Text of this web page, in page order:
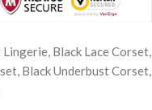
Lingerie, Black Lace Corset,
, Black Underbust Corset,